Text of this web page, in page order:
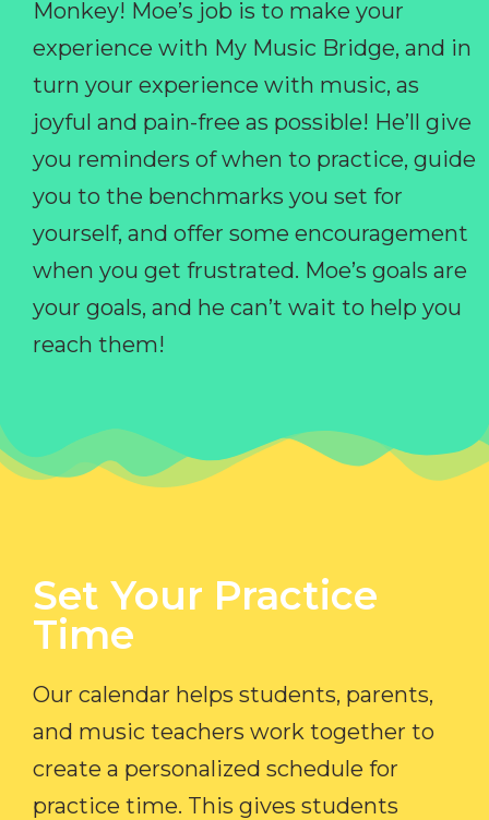
Monkey! Moe’s job is to make your
experience with My Music Bridge, and in
turn your experience with music, as
joyful and pain-free as possible! He’ll give
you reminders of when to practice, guide
you to the benchmarks you set for
yourself, and offer some encouragement
when you get frustrated. Moe’s goals are
your goals, and he can’t wait to help you
reach them!
Set Your Practice
Time​
Our calendar helps students, parents,
and music teachers work together to
create a personalized schedule for
practice time. This gives students